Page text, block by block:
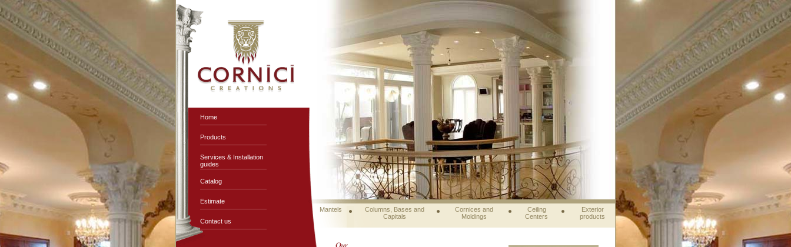
Home
Products
Services & Installation
guides
Catalog
Estimate
Contact us
Mantels
Columns, Bases and
Capitals
Cornices and
Moldings
Ceiling
Centers
Exterior
products